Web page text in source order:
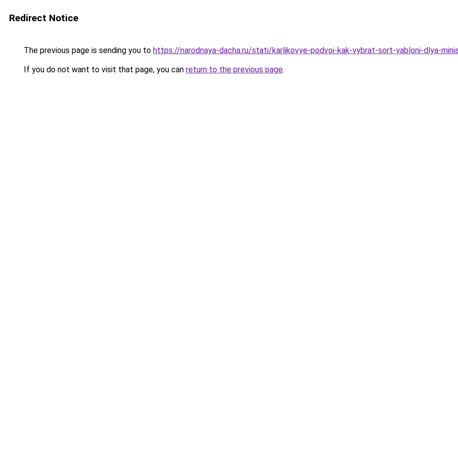
Redirect Notice
The previous page is sending you to https://narodnaya-dacha.ru/stati/karlikovye-podvoi-kak-vybrat-sort-yabloni-dlya-
If you do not want to visit that page, you can return to the previous page.